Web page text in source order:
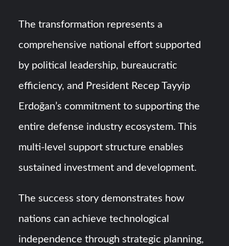
The transformation represents a
comprehensive national effort supported
by political leadership, bureaucratic
efficiency, and President Recep Tayyip
Erdoğan’s commitment to supporting the
entire defense industry ecosystem. This
multi-level support structure enables
sustained investment and development.
The success story demonstrates how
nations can achieve technological
independence through strategic planning,